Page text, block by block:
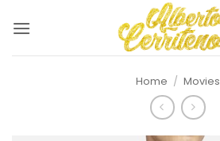
Home / Movies